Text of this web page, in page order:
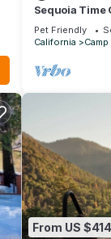
Sequoia Time
Sequoias,
Pet Friendly
California
From US $414